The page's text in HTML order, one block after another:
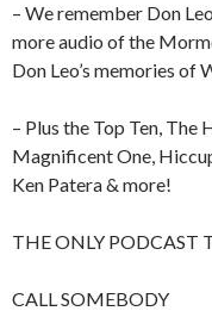
– We remember Don
more audio of the
Don Leo’s memories of
– Plus the Top Ten,
Magnificent One,
Ken Patera & more!
THE ONLY PODCAST
CALL SOMEBODY